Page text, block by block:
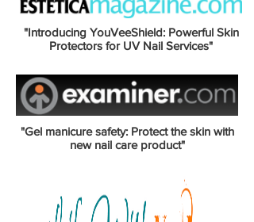
"Introducing YouVeeShield: Powerful Skin
Protectors for UV Nail Services"
"Gel manicure safety: Protect the skin with
new nail care product"